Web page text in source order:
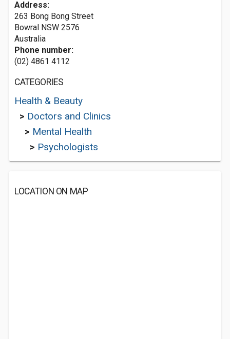
Address:
263 Bong Bong Street
Bowral NSW 2576
Australia
Phone number:
(02) 4861 4112
CATEGORIES
Health & Beauty
> Doctors and Clinics
> Mental Health
> Psychologists
LOCATION ON MAP